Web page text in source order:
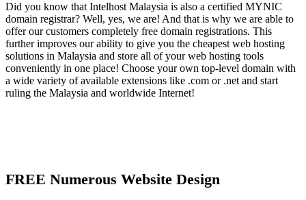
Did you know that Intelhost Malaysia is also a certified MYNIC
domain registrar? Well, yes, we are! And that is why we are able to
offer our customers completely free domain registrations. This
further improves our ability to give you the cheapest web hosting
solutions in Malaysia and store all of your web hosting tools
conveniently in one place! Choose your own top-level domain with
a wide variety of available extensions like .com or .net and start
ruling the Malaysia and worldwide Internet!
FREE Numerous Website Design